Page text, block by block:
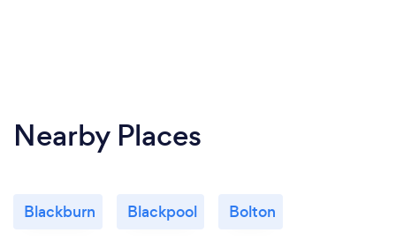
Nearby Places
Blackburn Blackpool Bolton